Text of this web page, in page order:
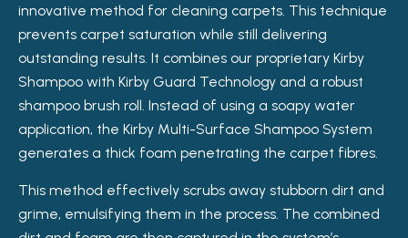
innovative method for cleaning carpets. This technique
prevents carpet saturation while still delivering
outstanding results. It combines our proprietary Kirby
Shampoo with Kirby Guard Technology and a robust
shampoo brush roll. Instead of using a soapy water
application, the Kirby Multi-Surface Shampoo System
generates a thick foam penetrating the carpet fibres.
This method effectively scrubs away stubborn dirt and
grime, emulsifying them in the process. The combined